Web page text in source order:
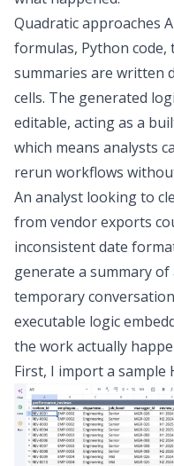
Quadratic approaches
formulas, Python
summaries are written
cells. The generated
editable, acting as a
which means analysts
rerun workflows
An analyst looking to
from vendor exports
inconsistent date
generate a summary
temporary
executable logic
the work actually
First, I import a sample